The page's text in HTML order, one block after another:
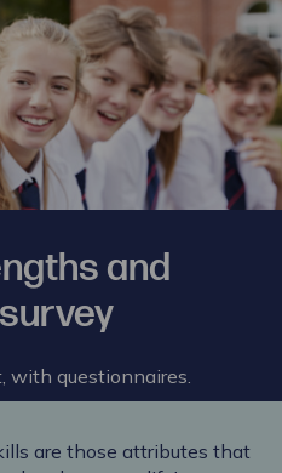
and
with questionnaires.
are those attributes that